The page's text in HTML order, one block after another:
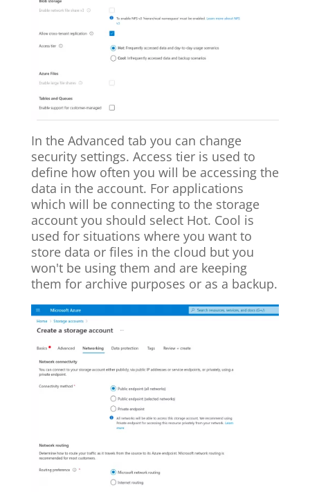
In the Advanced tab you can change
security settings. Access tier is used to
define how often you will be accessing the
data in the account. For applications
which will be connecting to the storage
account you should select Hot. Cool is
used for situations where you want to
store data or files in the cloud but you
won't be using them and are keeping
them for archive purposes or as a backup.